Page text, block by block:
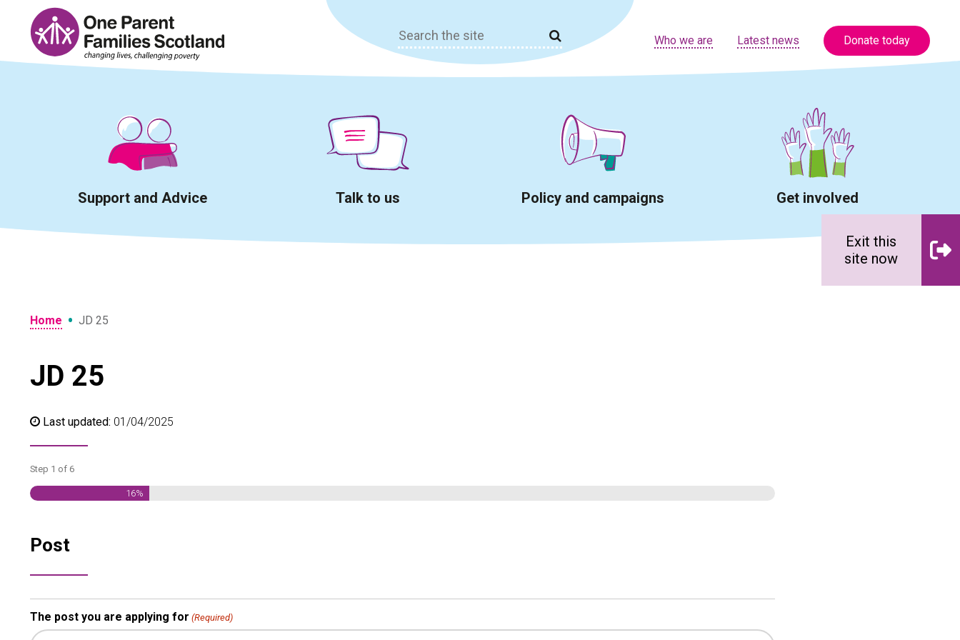
content
Search
for:
Who we are Latest news Donate today
Support and Advice Talk to us Policy and campaigns Get involved
Home • JD 25
Exit this
site now
JD 25
Last updated: 01/04/2025
Step 1 of 6
16%
Post
The post you are applying for (Required)